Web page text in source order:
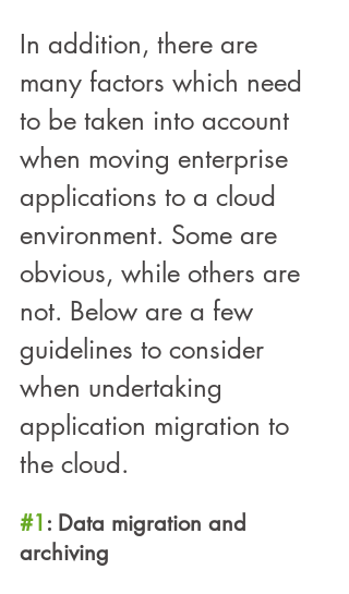
In addition, there are
many factors which need
to be taken into account
when moving enterprise
applications to a cloud
environment. Some are
obvious, while others are
not. Below are a few
guidelines to consider
when undertaking
application migration to
the cloud.
#1: Data migration and
archiving